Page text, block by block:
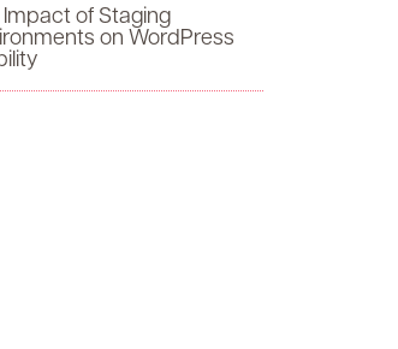
Impact of Staging
on WordPress